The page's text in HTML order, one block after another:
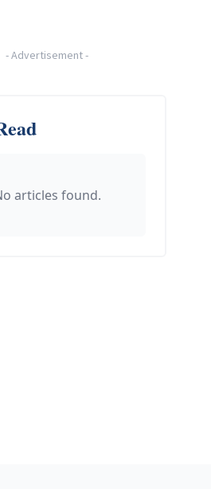
-Advertisement-
articles found.